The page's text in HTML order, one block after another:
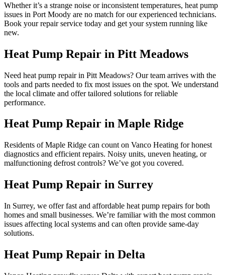
Whether it’s a strange noise or inconsistent temperatures, heat pump
issues in Port Moody are no match for our experienced technicians.
Book your repair service today and get your system running like
new.
Heat Pump Repair in Pitt Meadows
Need heat pump repair in Pitt Meadows? Our team arrives with the
tools and parts needed to fix most issues on the spot. We understand
the local climate and offer tailored solutions for reliable
performance.
Heat Pump Repair in Maple Ridge
Residents of Maple Ridge can count on Vanco Heating for honest
diagnostics and efficient repairs. Noisy units, uneven heating, or
malfunctioning defrost controls? We’ve got you covered.
Heat Pump Repair in Surrey
In Surrey, we offer fast and affordable heat pump repairs for both
homes and small businesses. We’re familiar with the most common
issues affecting local systems and can often provide same-day
solutions.
Heat Pump Repair in Delta